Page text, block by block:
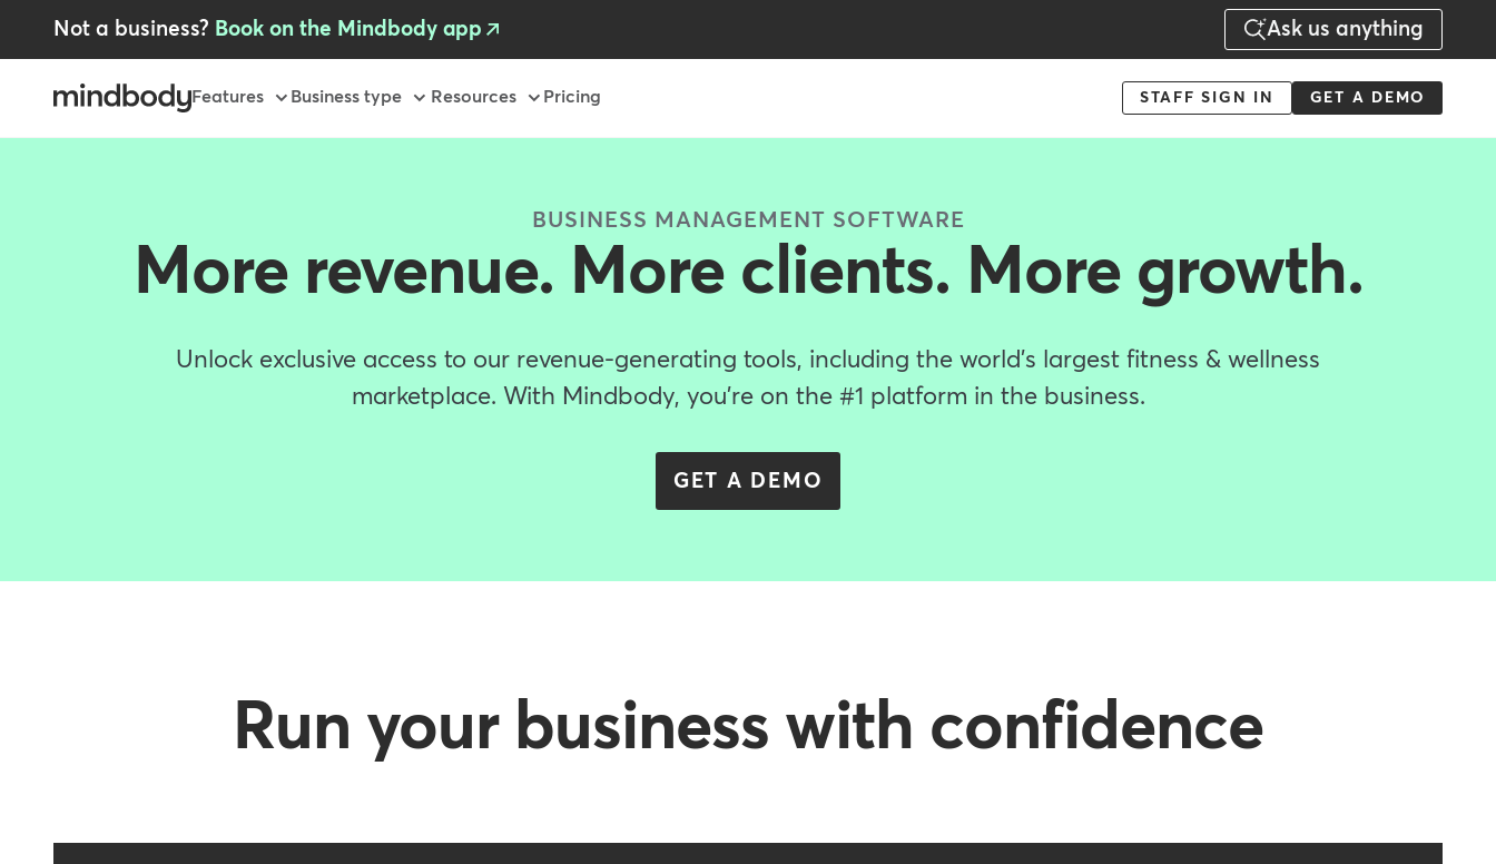
Not a business? Book on the Mindbody app Ask us anything
Primary
Features Business type Resources Pricing
Menu
STAFF SIGN IN GET A DEMO
BUSINESS MANAGEMENT SOFTWARE
More revenue. More clients. More growth.
Unlock exclusive access to our revenue-generating tools, including the world's largest fitness & wellness
marketplace. With Mindbody, you're on the #1 platform in the business.
GET A DEMO
Run your business with confidence